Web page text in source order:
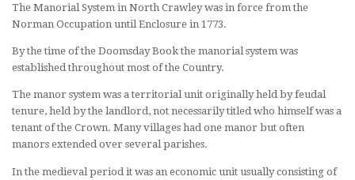
The Manorial System in North Crawley was in force from the
Norman Occupation until Enclosure in 1773.
By the time of the Doomsday Book the manorial system was
established throughout most of the Country.
The manor system was a territorial unit originally held by feudal
tenure, held by the landlord, not necessarily titled who himself was a
tenant of the Crown. Many villages had one manor but often
manors extended over several parishes.
In the medieval period it was an economic unit usually consisting of